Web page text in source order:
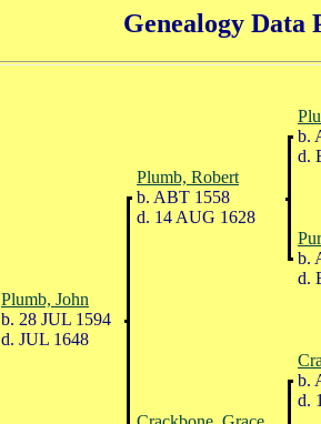
Genealogy Data
b.
d.
Plumb, Robert
b. ABT 1558
d. 14 AUG 1628
b.
d.
Plumb, John
b. 28 JUL 1594
d. JUL 1648
b.
d.